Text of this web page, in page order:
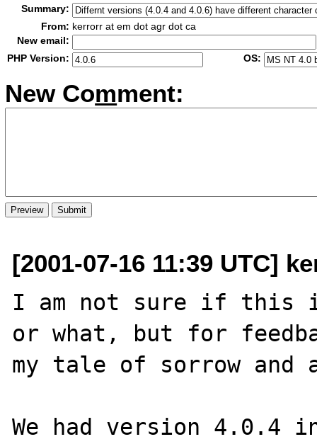
Summary:
From: kerrorr at em dot agr dot ca
New email:
PHP Version:
OS:
New Comment:
[2001-07-16 11:39 UTC]
I am not sure if this
or what, but for
my tale of sorrow and
We had version 4.0.4